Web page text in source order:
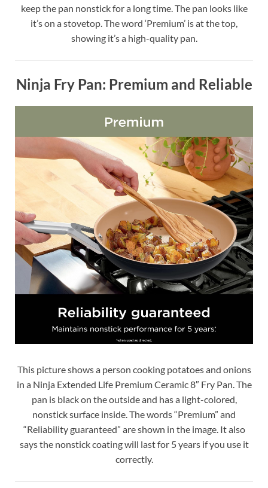
keep the pan nonstick for a long time. The pan looks like
it’s on a stovetop. The word ‘Premium’ is at the top,
showing it’s a high-quality pan.
Ninja Fry Pan: Premium and Reliable
This picture shows a person cooking potatoes and onions
in a Ninja Extended Life Premium Ceramic 8″ Fry Pan. The
pan is black on the outside and has a light-colored,
nonstick surface inside. The words “Premium” and
“Reliability guaranteed” are shown in the image. It also
says the nonstick coating will last for 5 years if you use it
correctly.